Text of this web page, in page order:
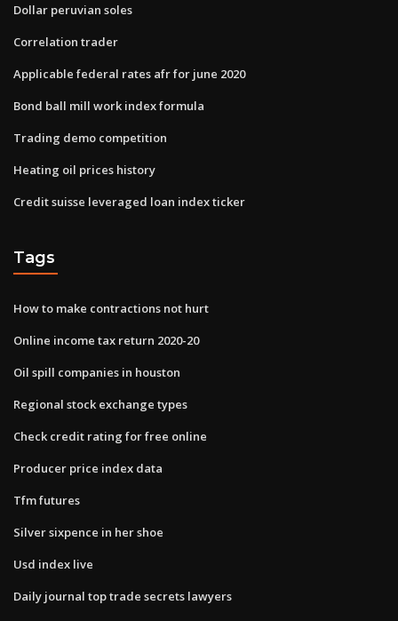
Dollar peruvian soles
Correlation trader
Applicable federal rates afr for june 2020
Bond ball mill work index formula
Trading demo competition
Heating oil prices history
Credit suisse leveraged loan index ticker
Tags
How to make contractions not hurt
Online income tax return 2020-20
Oil spill companies in houston
Regional stock exchange types
Check credit rating for free online
Producer price index data
Tfm futures
Silver sixpence in her shoe
Usd index live
Daily journal top trade secrets lawyers